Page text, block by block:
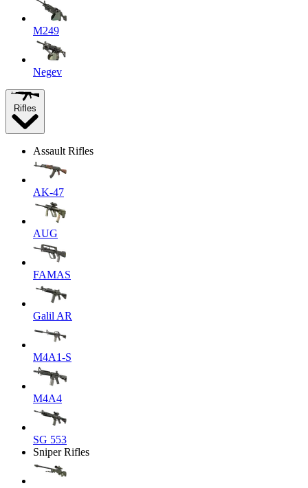
M249
Negev
Rifles
Assault Rifles
AK-47
AUG
FAMAS
Galil AR
M4A1-S
M4A4
SG 553
Sniper Rifles